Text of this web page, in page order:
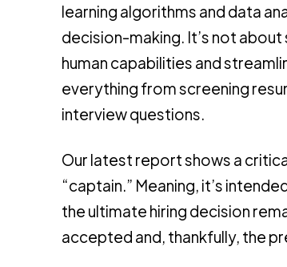
learning algorithms and data
decision-making. It’s not
human capabilities and
everything from screening
interview questions.
Our latest report shows a
“captain.” Meaning, it’s
the ultimate hiring decision
accepted and, thankfully, the